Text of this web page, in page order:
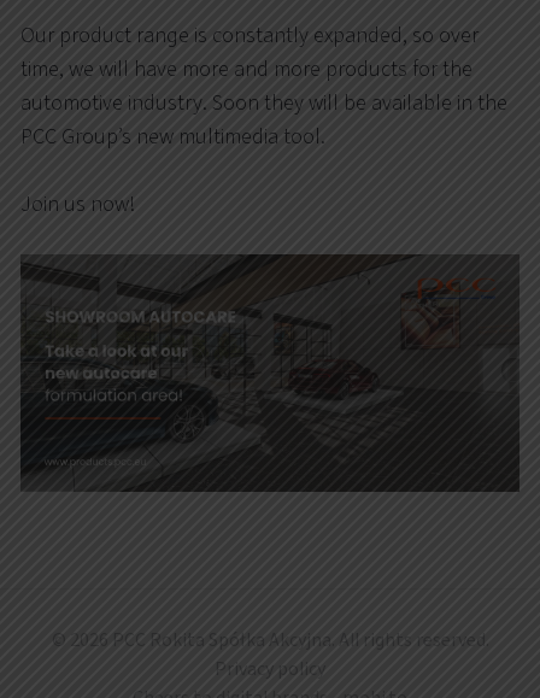
Our product range is constantly expanded, so over
time, we will have more and more products for the
automotive industry. Soon they will be available in the
PCC Group’s new multimedia tool.
Join us now!
© 2026 PCC Rokita Spółka Akcyjna. All rights reserved.
Privacy policy